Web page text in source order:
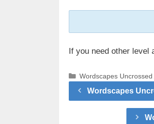
If you need other level
Categories
Wordscapes Uncrossed
Wordscapes